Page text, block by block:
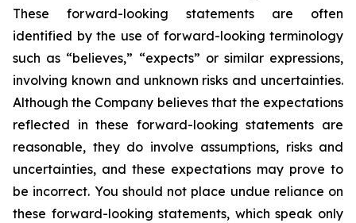
These forward-looking statements are often
identified by the use of forward-looking terminology
such as “believes,” “expects” or similar expressions,
involving known and unknown risks and uncertainties.
Although the Company believes that the expectations
reflected in these forward-looking statements are
reasonable, they do involve assumptions, risks and
uncertainties, and these expectations may prove to
be incorrect. You should not place undue reliance on
these forward-looking statements, which speak only